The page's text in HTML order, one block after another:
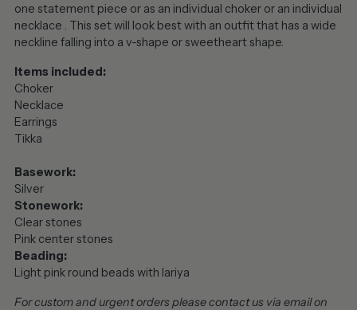
one statement piece or as an individual choker or an individual
necklace . This set will look best with an outfit that has a wide
neckline falling into a v-shape or sweetheart shape.
Items included:
Choker
Necklace
Earrings
Tikka
Basework:
Silver
Stonework:
Clear stones
Pink center stones
Beading:
Light pink round beads with lariya
For custom and urgent orders please contact us via email on